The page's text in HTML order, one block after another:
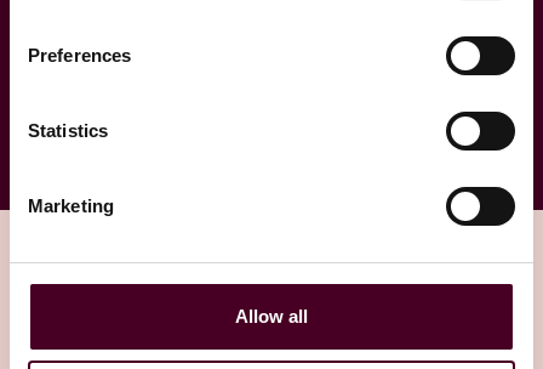
Preferences
Statistics
Marketing
Allow all
Related insights